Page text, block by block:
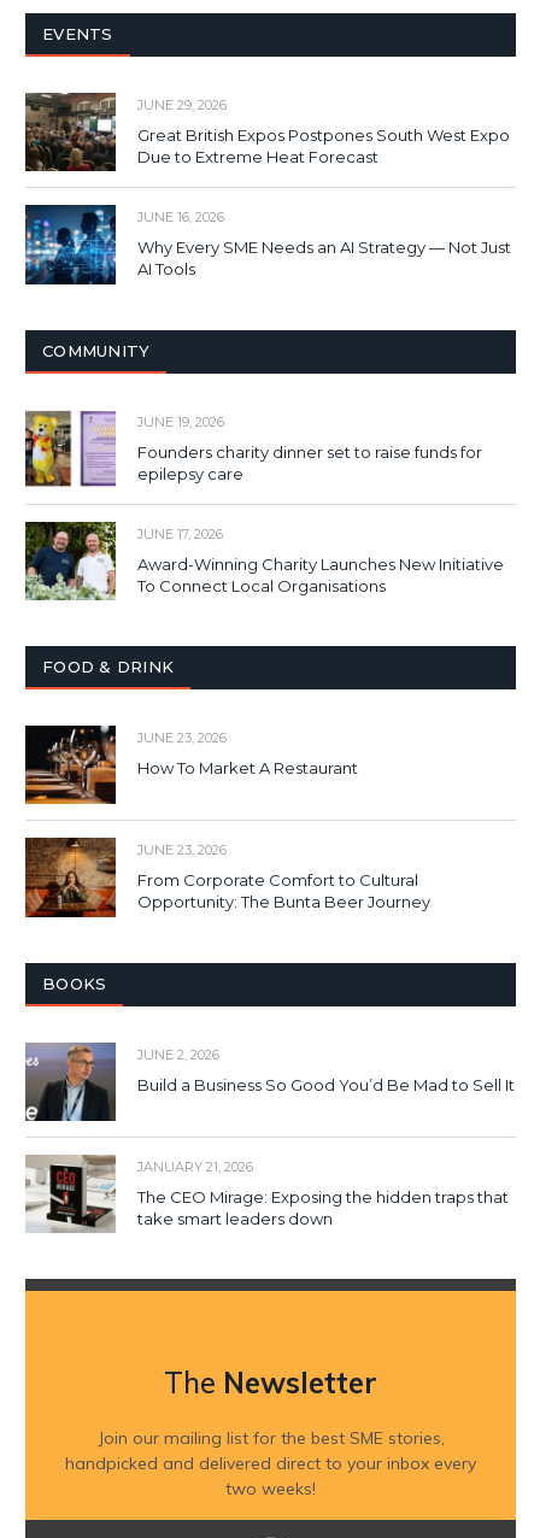
EVENTS
JUNE 29, 2026
Great British Expos Postpones South West Expo
Due to Extreme Heat Forecast
JUNE 16, 2026
Why Every SME Needs an AI Strategy — Not Just
AI Tools
COMMUNITY
JUNE 19, 2026
Founders charity dinner set to raise funds for
epilepsy care
JUNE 17, 2026
Award-Winning Charity Launches New Initiative
To Connect Local Organisations
FOOD & DRINK
JUNE 23, 2026
How To Market A Restaurant
JUNE 23, 2026
From Corporate Comfort to Cultural
Opportunity: The Bunta Beer Journey
BOOKS
JUNE 2, 2026
Build a Business So Good You’d Be Mad to Sell It
JANUARY 21, 2026
The CEO Mirage: Exposing the hidden traps that
take smart leaders down
The Newsletter
Join our mailing list for the best SME stories,
handpicked and delivered direct to your inbox every
two weeks!